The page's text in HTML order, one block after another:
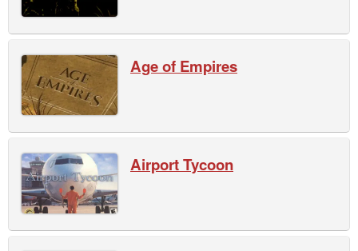
Age of Empires
Airport Tycoon